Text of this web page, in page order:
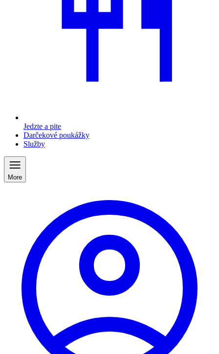
Jedzte a pite
Darčekové poukážky
Služby
More